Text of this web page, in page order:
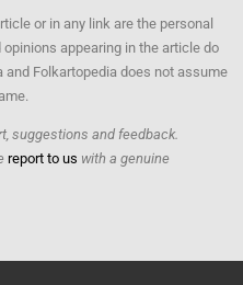
or in any link are the personal
appearing in the article do
Folkartopedia does not assume
suggestions and feedback.
report to us with a genuine